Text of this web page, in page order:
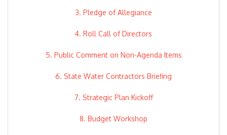
3. Pledge of Allegiance
4. Roll Call of Directors
5. Public Comment on Non-Agenda Items
6. State Water Contractors Briefing
7. Strategic Plan Kickoff
8. Budget Workshop